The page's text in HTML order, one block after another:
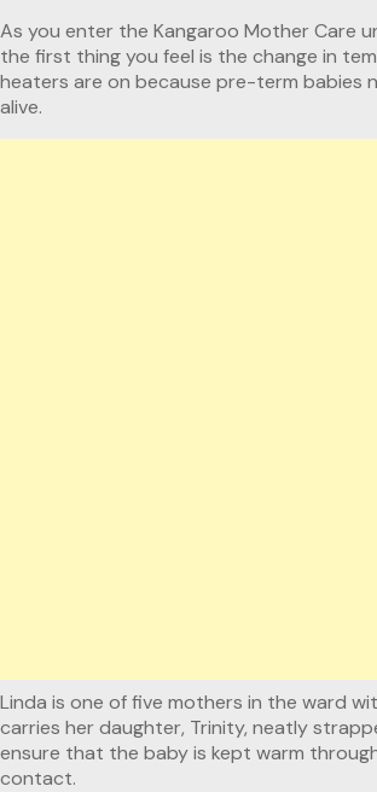
As you enter the Kangaroo Mother Care
the first thing you feel is the change in
heaters are on because pre-term babies
alive.
Linda is one of five mothers in the ward
carries her daughter, Trinity, neatly
ensure that the baby is kept warm
contact.